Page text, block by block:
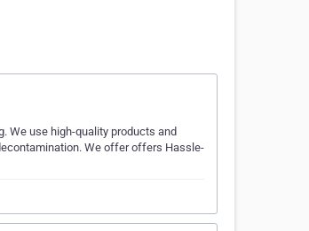
We use high-quality products and
We offer offers Hassle-